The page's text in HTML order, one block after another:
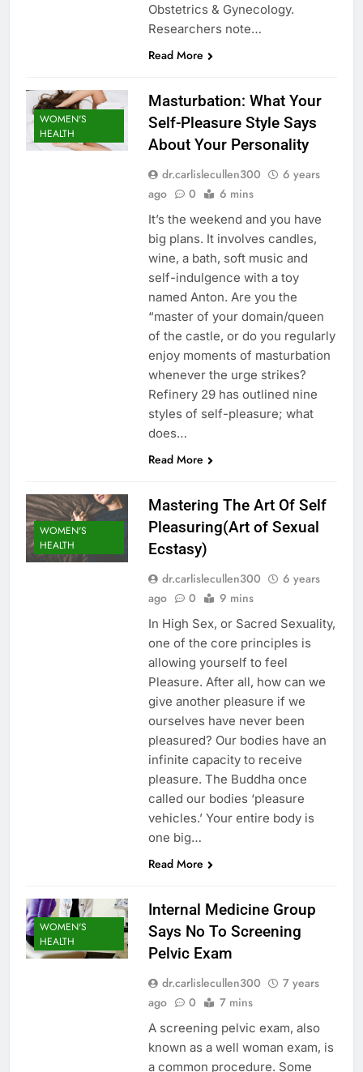
Obstetrics & Gynecology.
Researchers note…
Read More
WOMEN'S
HEALTH
Masturbation: What Your
Self-Pleasure Style Says
About Your Personality
dr.carlislecullen300
6 years
ago
0 6 mins
It’s the weekend and you have
big plans. It involves candles,
wine, a bath, soft music and
self-indulgence with a toy
named Anton. Are you the
“master of your domain/queen
of the castle, or do you regularly
enjoy moments of masturbation
whenever the urge strikes?
Refinery 29 has outlined nine
styles of self-pleasure; what
does…
Read More
WOMEN'S
HEALTH
Mastering The Art Of Self
Pleasuring(Art of Sexual
Ecstasy)
dr.carlislecullen300
6 years
ago
0 9 mins
In High Sex, or Sacred Sexuality,
one of the core principles is
allowing yourself to feel
Pleasure. After all, how can we
give another pleasure if we
ourselves have never been
pleasured? Our bodies have an
infinite capacity to receive
pleasure. The Buddha once
called our bodies ‘pleasure
vehicles.’ Your entire body is
one big…
Read More
WOMEN'S
HEALTH
Internal Medicine Group
Says No To Screening
Pelvic Exam
dr.carlislecullen300
7 years
ago
0 7 mins
A screening pelvic exam, also
known as a well woman exam, is
a common procedure. Some